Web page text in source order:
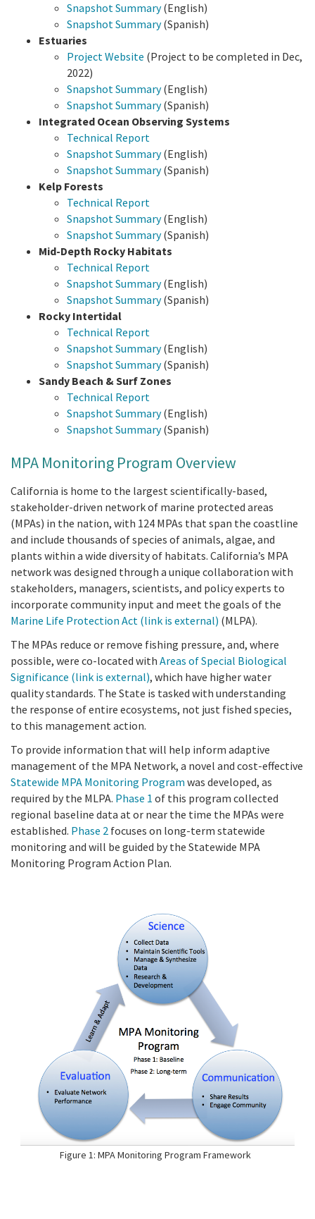
Snapshot Summary(English)
Snapshot Summary(Spanish)
Estuaries
Project Website (Project to be completed in Dec,
2022)
Snapshot Summary(English)
Snapshot Summary(Spanish)
Integrated Ocean Observing Systems
Technical Report
Snapshot Summary(English)
Snapshot Summary(Spanish)
Kelp Forests
Technical Report
Snapshot Summary(English)
Snapshot Summary(Spanish)
Mid-Depth Rocky Habitats
Technical Report
Snapshot Summary(English)
Snapshot Summary(Spanish)
Rocky Intertidal
Technical Report
Snapshot Summary(English)
Snapshot Summary(Spanish)
Sandy Beach & Surf Zones
Technical Report
Snapshot Summary(English)
Snapshot Summary(Spanish)
MPA Monitoring Program Overview
California is home to the largest scientifically-based,
stakeholder-driven network of marine protected areas
(MPAs) in the nation, with 124 MPAs that span the coastline
and include thousands of species of animals, algae, and
plants within a wide diversity of habitats. California’s MPA
network was designed through a unique collaboration with
stakeholders, managers, scientists, and policy experts to
incorporate community input and meet the goals of the
Marine Life Protection Act (link is external) (MLPA).
The MPAs reduce or remove fishing pressure, and, where
possible, were co-located with Areas of Special Biological
Significance (link is external), which have higher water
quality standards. The State is tasked with understanding
the response of entire ecosystems, not just fished species,
to this management action.
To provide information that will help inform adaptive
management of the MPA Network, a novel and cost-effective
Statewide MPA Monitoring Program was developed, as
required by the MLPA. Phase 1 of this program collected
regional baseline data at or near the time the MPAs were
established. Phase 2 focuses on long-term statewide
monitoring and will be guided by the Statewide MPA
Monitoring Program Action Plan.
Figure 1: MPA Monitoring Program Framework